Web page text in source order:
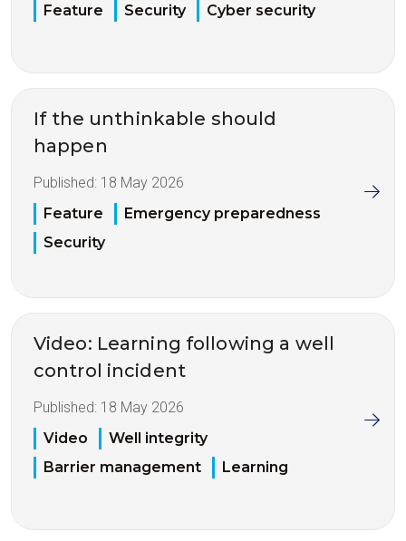
Feature
Security Cyber security
If the unthinkable should
happen
Published: 18 May 2026
Feature
Emergency preparedness
Security
Video: Learning following a well
control incident
Published: 18 May 2026
Video
Well integrity
Barrier management
Learning